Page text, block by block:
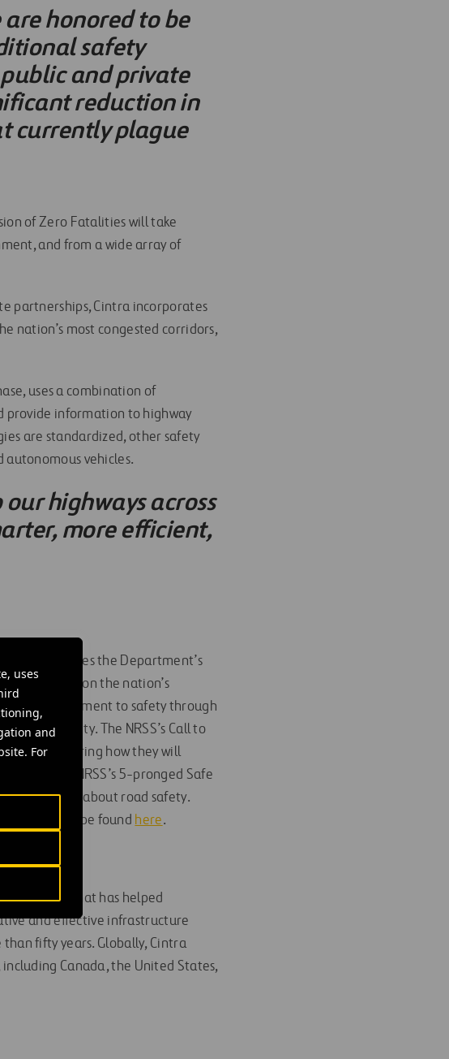
uses
and
For
honored to be
safety
and private
reduction in
currently plague
of Zero Fatalities will take
and from a wide array of
partnerships, Cintra incorporates
nation’s most congested corridors,
uses a combination of
provide information to highway
are standardized, other safety
vehicles.
highways across
more efficient,
outlines the Department’s
injuries on the nation’s
commitment to safety through
safety. The NRSS’s Call to
and sharing how they will
of the NRSS’s 5-pronged Safe
nation think about road safety.
can be found here.
company that has helped
and effective infrastructure
fifty years. Globally, Cintra
Canada, the United States,